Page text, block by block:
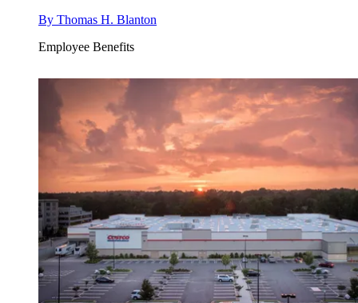
By Thomas H. Blanton
Employee Benefits